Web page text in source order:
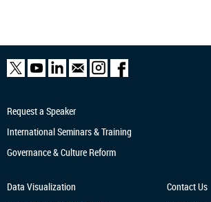
Request a Speaker
International Seminars & Training
Governance & Culture Reform
Data Visualization
Contact Us